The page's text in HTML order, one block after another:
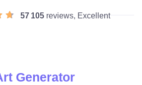
57 105 reviews, Excellent
Generator